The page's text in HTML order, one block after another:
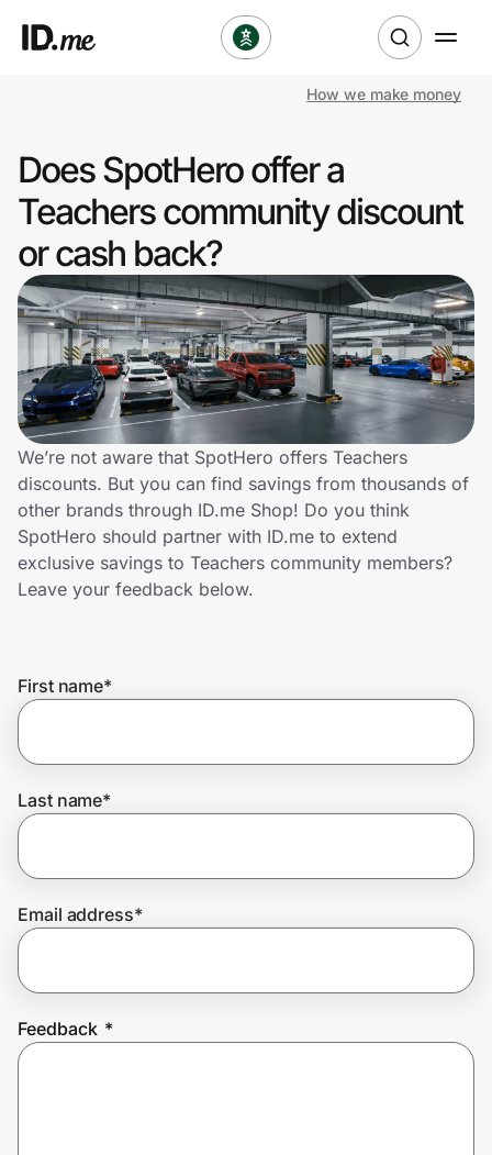
Clothing & Accessories
Health & Beauty
Sports & Outdoors
Travel & Entertainment
Lifestyle
Technology & Office
Home, Auto & Pets
Shopping & Delivery
Get the extension
Join Us
How we make money
Does SpotHero offer a
Teachers community discount
or cash back?
We’re not aware that SpotHero offers Teachers
discounts. But you can find savings from thousands of
other brands through ID.me Shop! Do you think
SpotHero should partner with ID.me to extend
exclusive savings to Teachers community members?
Leave your feedback below.
First name*
Last name*
Email address*
Feedback *